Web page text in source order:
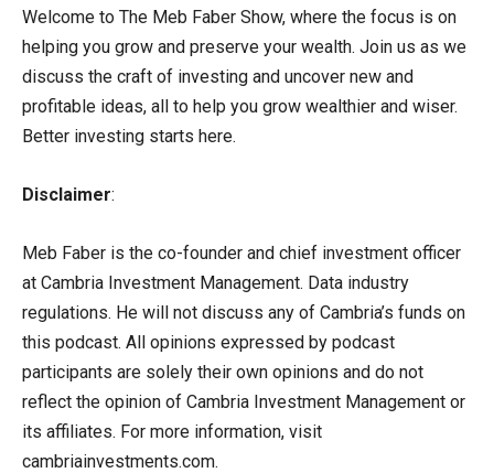
Welcome to The Meb Faber Show, where the focus is on
helping you grow and preserve your wealth. Join us as we
discuss the craft of investing and uncover new and
profitable ideas, all to help you grow wealthier and wiser.
Better investing starts here.
Disclaimer:
Meb Faber is the co-founder and chief investment officer
at Cambria Investment Management. Data industry
regulations. He will not discuss any of Cambria’s funds on
this podcast. All opinions expressed by podcast
participants are solely their own opinions and do not
reflect the opinion of Cambria Investment Management or
its affiliates. For more information, visit
cambriainvestments.com.